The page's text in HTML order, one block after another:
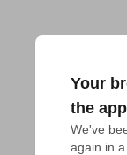
Your
the
We've
again in